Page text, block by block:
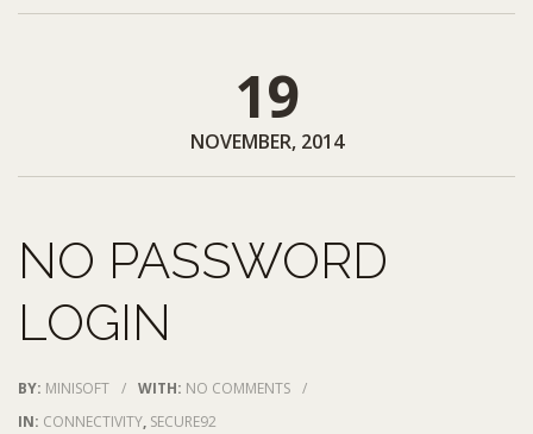
19
NOVEMBER, 2014
NO PASSWORD
LOGIN
BY: MINISOFT / WITH: NO COMMENTS /
IN: CONNECTIVITY, SECURE92